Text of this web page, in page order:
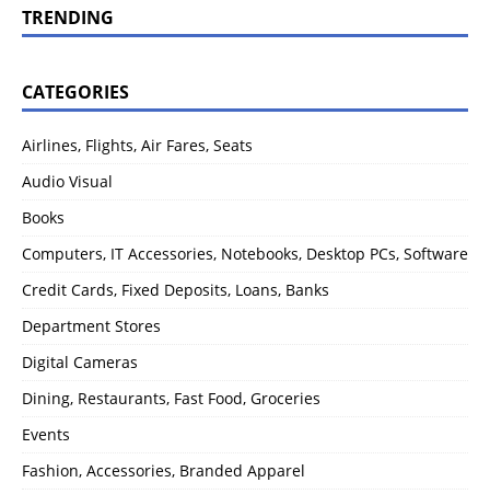
TRENDING
CATEGORIES
Airlines, Flights, Air Fares, Seats
Audio Visual
Books
Computers, IT Accessories, Notebooks, Desktop PCs, Software
Credit Cards, Fixed Deposits, Loans, Banks
Department Stores
Digital Cameras
Dining, Restaurants, Fast Food, Groceries
Events
Fashion, Accessories, Branded Apparel